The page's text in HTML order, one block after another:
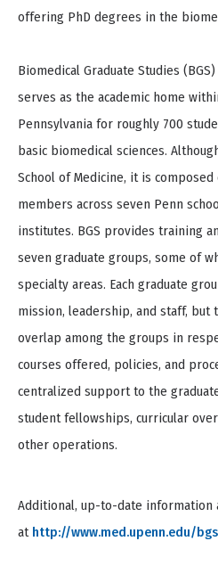
offering PhD degrees in the
Biomedical Graduate Studies
serves as the academic home
Pennsylvania for roughly 700
basic biomedical sciences.
School of Medicine, it is
members across seven Penn
institutes. BGS provides training
seven graduate groups, some of
specialty areas. Each graduate
mission, leadership, and staff,
overlap among the groups in
courses offered, policies, and
centralized support to the
student fellowships, curricular
other operations.
Additional, up-to-date information
at http://www.med.upenn.edu/